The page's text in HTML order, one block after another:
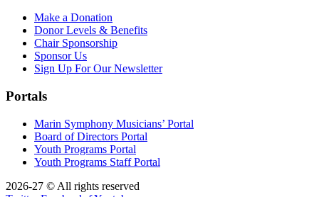
Make a Donation
Donor Levels & Benefits
Chair Sponsorship
Sponsor Us
Sign Up For Our Newsletter
Portals
Marin Symphony Musicians’ Portal
Board of Directors Portal
Youth Programs Portal
Youth Programs Staff Portal
2026-27 © All rights reserved